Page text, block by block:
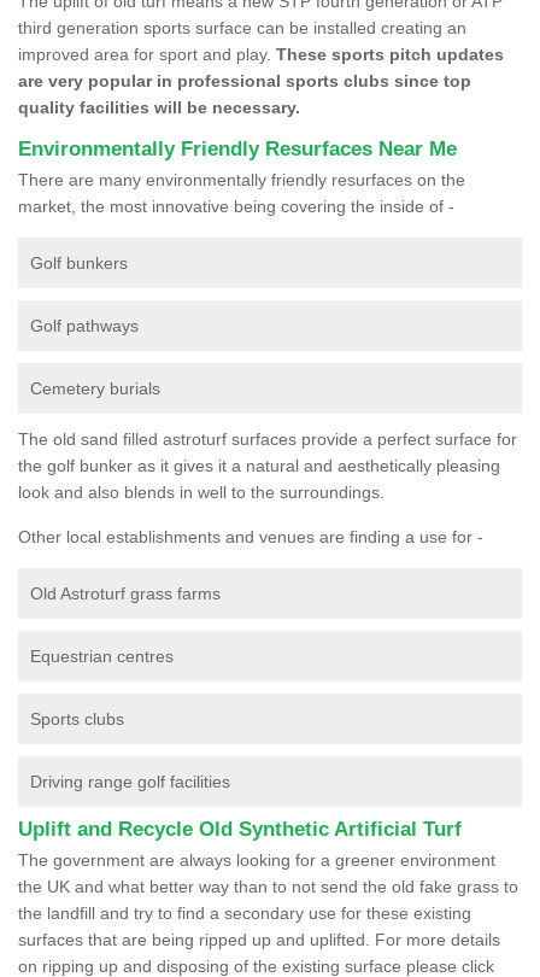
third generation sports surface can be installed creating an
improved area for sport and play. These sports pitch updates
are very popular in professional sports clubs since top
quality facilities will be necessary.
Environmentally Friendly Resurfaces Near Me
There are many environmentally friendly resurfaces on the
market, the most innovative being covering the inside of -
Golf bunkers
Golf pathways
Cemetery burials
The old sand filled astroturf surfaces provide a perfect surface for
the golf bunker as it gives it a natural and aesthetically pleasing
look and also blends in well to the surroundings.
Other local establishments and venues are finding a use for -
Old Astroturf grass farms
Equestrian centres
Sports clubs
Driving range golf facilities
Uplift and Recycle Old Synthetic Artificial Turf
The government are always looking for a greener environment
the UK and what better way than to not send the old fake grass to
the landfill and try to find a secondary use for these existing
surfaces that are being ripped up and uplifted. For more details
on ripping up and disposing of the existing surface please click